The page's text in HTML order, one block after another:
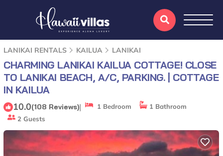
LANIKAI RENTALS KAILUA LANIKAI
CHARMING LANIKAI KAILUA COTTAGE! CLOSE
TO LANIKAI BEACH, A/C, PARKING. | COTTAGE
IN KAILUA
10.0(108 Reviews)| 1 Bedroom
1 Bathroom
2 Guests